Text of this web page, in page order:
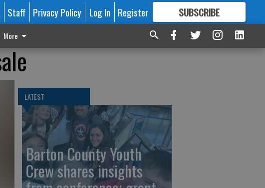
Staff Privacy Policy Log In Register SUBSCRIBE
FORMORE GREAT CONTENT
More
LATEST
Barton County Youth
Crew shares insights